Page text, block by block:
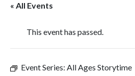
« All Events
This event has passed.
Event Series: All Ages Storytime